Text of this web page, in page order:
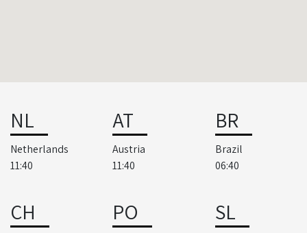
NL
Netherlands
11:40
AT
Austria
11:40
BR
Brazil
06:40
CH PO SL